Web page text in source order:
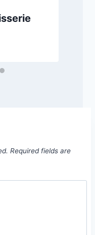
Required fields are